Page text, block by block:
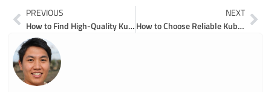
Prev
PREVIOUS
How to Find High-Quality Kubota Excavators Parts
NEXT
How to Choose Reliable Kubota Compact Excavator Parts for Long-Term Use